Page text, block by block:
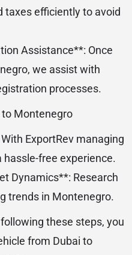
taxes efficiently to avoid
Assistance**: Once
we assist with
processes.
Montenegro
ExportRev managing
hassle-free experience.
Dynamics**: Research
trends in Montenegro.
these steps, you
from Dubai to